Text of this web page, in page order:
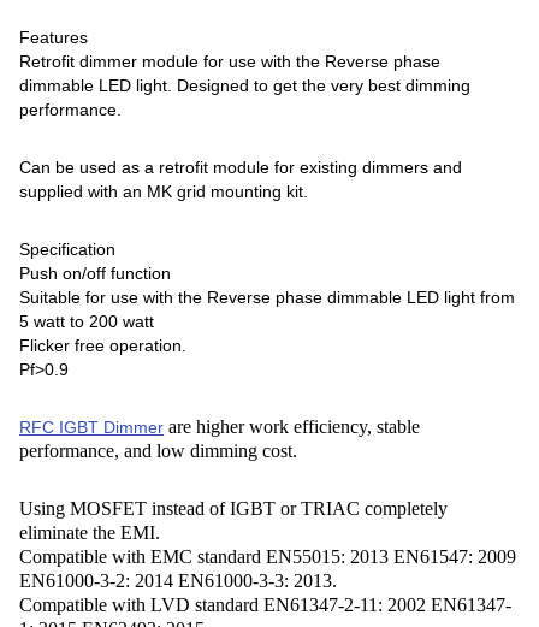
Features
Retrofit dimmer module for use with the Reverse phase
dimmable LED light. Designed to get the very best dimming
performance.
Can be used as a retrofit module for existing dimmers and
supplied with an MK grid mounting kit.
Specification
Push on/off function
Suitable for use with the Reverse phase dimmable LED light from
5 watt to 200 watt
Flicker free operation.
Pf>0.9
RFC IGBT Dimmer are higher work efficiency, stable
performance, and low dimming cost.
Using MOSFET instead of IGBT or TRIAC completely
eliminate the EMI.
Compatible with EMC standard EN55015: 2013 EN61547: 2009
EN61000-3-2: 2014 EN61000-3-3: 2013.
Compatible with LVD standard EN61347-2-11: 2002 EN61347-